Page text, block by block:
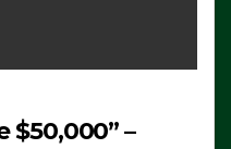
$50,000” –